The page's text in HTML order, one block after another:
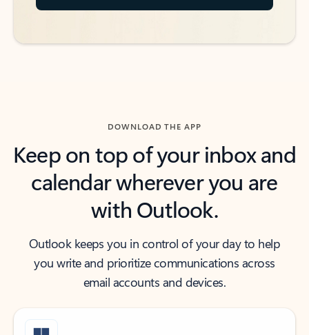
DOWNLOAD THE APP
Keep on top of your inbox and
calendar wherever you are
with Outlook.
Outlook keeps you in control of your day to help
you write and prioritize communications across
email accounts and devices.